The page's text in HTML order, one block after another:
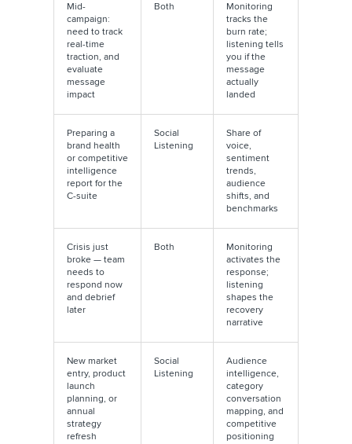
Mid-
campaign:
need to track
real-time
traction, and
evaluate
message
impact
Both
Monitoring
tracks the
burn rate;
listening tells
you if the
message
actually
landed
Preparing a
brand health
or competitive
intelligence
report for the
C-suite
Social
Listening
Share of
voice,
sentiment
trends,
audience
shifts, and
benchmarks
Crisis just
broke — team
needs to
respond now
and debrief
later
Both
Monitoring
activates the
response;
listening
shapes the
recovery
narrative
New market
entry, product
launch
planning, or
annual
strategy
refresh
Social
Listening
Audience
intelligence,
category
conversation
mapping, and
competitive
positioning